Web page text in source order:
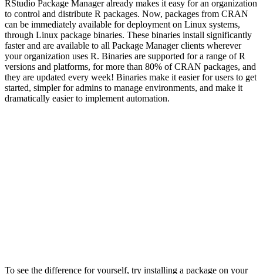
RStudio Package Manager already makes it easy for an organization
to control and distribute R packages. Now, packages from CRAN
can be immediately available for deployment on Linux systems,
through Linux package binaries. These binaries install significantly
faster and are available to all Package Manager clients wherever
your organization uses R. Binaries are supported for a range of R
versions and platforms, for more than 80% of CRAN packages, and
they are updated every week! Binaries make it easier for users to get
started, simpler for admins to manage environments, and make it
dramatically easier to implement automation.
To see the difference for yourself, try installing a package on your